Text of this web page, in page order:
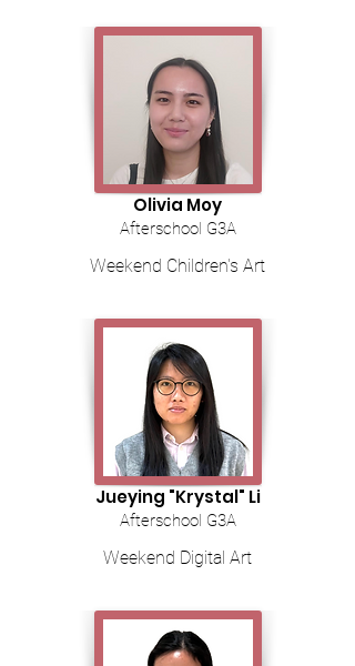
Afterschool G3A
Olivia Moy
Weekend Children's Art
Afterschool G3A
Jueying "Krystal" Li
Weekend Digital Art